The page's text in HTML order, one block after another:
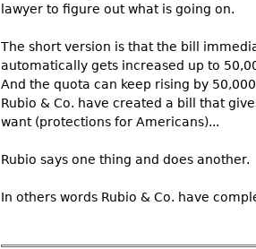
lawyer to figure out what is going on.
The short version is that the bill
automatically gets increased up to
And the quota can keep rising by
Rubio & Co. have created a bill that
want (protections for Americans)...
Rubio says one thing and does another.
In others words Rubio & Co. have